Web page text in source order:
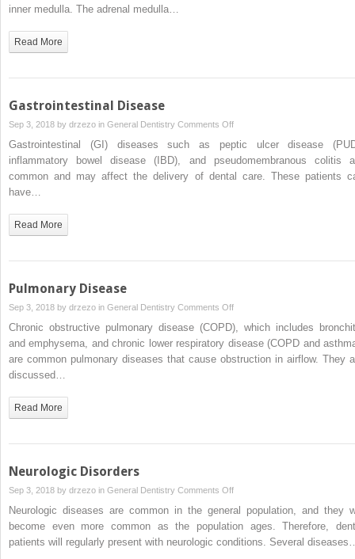
inner medulla. The adrenal medulla…
Read More
Gastrointestinal Disease
Sep 3, 2018 by drzezo in General Dentistry Comments Offon
Gastrointestinal
Disease
Gastrointestinal (GI) diseases such as peptic ulcer disease
inflammatory bowel disease (IBD), and pseudomembranous colitis
common and may affect the delivery of dental care. These patients
have…
Read More
Pulmonary Disease
Sep 3, 2018 by drzezo in General Dentistry Comments Offon
Pulmonary
Disease
Chronic obstructive pulmonary disease (COPD), which includes
and emphysema, and chronic lower respiratory disease (COPD and
are common pulmonary diseases that cause obstruction in airflow. They
discussed…
Read More
Neurologic Disorders
Sep 3, 2018 by drzezo in General Dentistry Comments Offon
Neurologic
Neurologic diseases are common in the general population, and they
become even more common as the population ages. Therefore,
patients will regularly present with neurologic conditions. Several